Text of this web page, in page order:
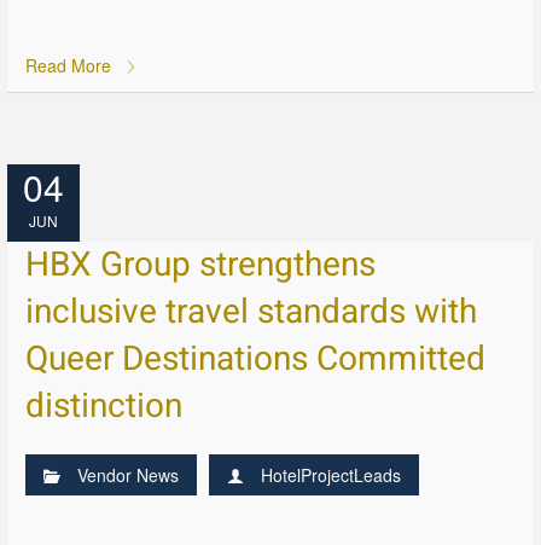
Read More
04
JUN
HBX Group strengthens
inclusive travel standards with
Queer Destinations Committed
distinction
Vendor News HotelProjectLeads